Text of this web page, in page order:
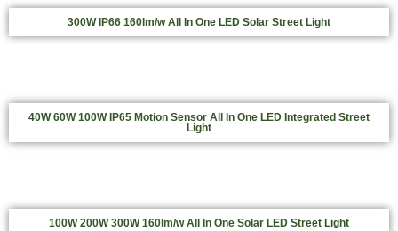
300W IP66 160lm/w All In One LED Solar Street Light
40W 60W 100W IP65 Motion Sensor All In One LED Integrated Street
Light
100W 200W 300W 160lm/w All In One Solar LED Street Light